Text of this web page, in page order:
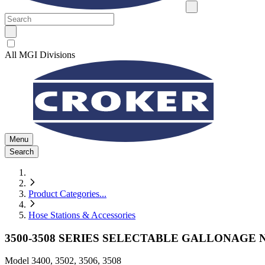
All MGI Divisions
Menu
Search
Product Categories...
Hose Stations & Accessories
3500-3508 SERIES SELECTABLE GALLONAGE
Model 3400, 3502, 3506, 3508